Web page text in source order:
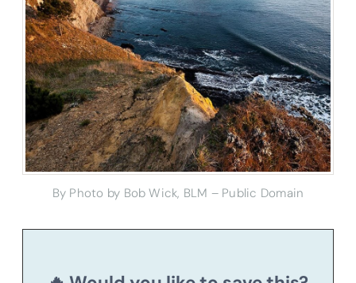
By Photo by Bob Wick, BLM – Public Domain